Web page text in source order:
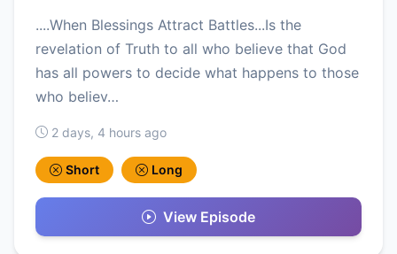
....When Blessings Attract Battles...Is the
revelation of Truth to all who believe that God
has all powers to decide what happens to those
who believ…
2 days, 4 hours ago
Short Long
View Episode